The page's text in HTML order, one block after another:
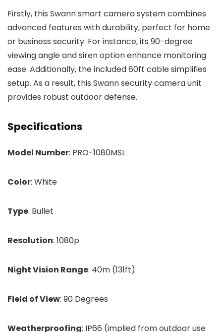
Firstly, this Swann smart camera system combines
advanced features with durability, perfect for home
or business security. For instance, its 90-degree
viewing angle and siren option enhance monitoring
ease. Additionally, the included 60ft cable simplifies
setup. As a result, this Swann security camera unit
provides robust outdoor defense.
Specifications
Model Number: PRO-1080MSL
Color: White
Type: Bullet
Resolution: 1080p
Night Vision Range: 40m (131ft)
Field of View: 90 Degrees
Weatherproofing: IP66 (implied from outdoor use